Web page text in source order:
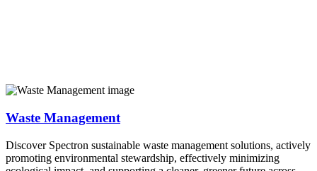
Waste Management
Discover Spectron sustainable waste management solutions, actively
promoting environmental stewardship, effectively minimizing